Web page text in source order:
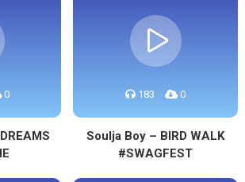
0 183 0
Soulja Boy – BIRD WALK
#SWAGFEST